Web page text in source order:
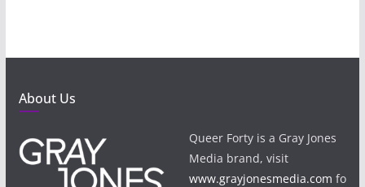
About Us
Queer Forty is a Gray Jones
Media brand, visit
www.grayjonesmedia.com fo